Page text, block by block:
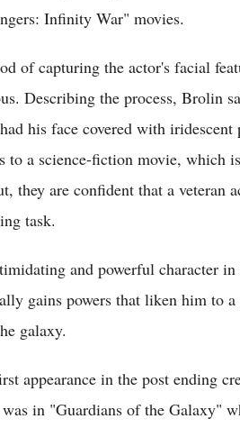
Infinity War" movies.
of capturing the actor's facial
Describing the process, Brolin
his face covered with iridescent
to a science-fiction movie, which
they are confident that a veteran
task.
and powerful character in
gains powers that liken him to
galaxy.
appearance in the post ending
in "Guardians of the Galaxy"